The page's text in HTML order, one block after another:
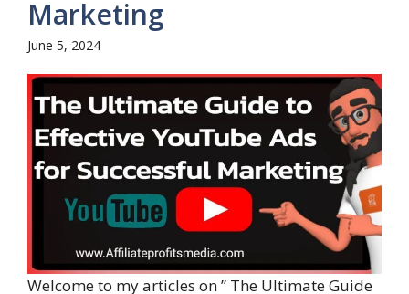
Marketing
June 5, 2024
Welcome to my articles on ” The Ultimate Guide